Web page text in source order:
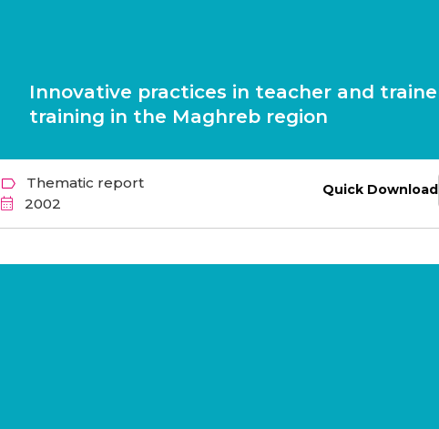
Innovative practices in teacher and
training in the Maghreb region
Thematic report
2002
Quick Download